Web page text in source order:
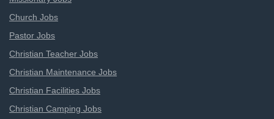
Church Jobs
Pastor Jobs
Christian Teacher Jobs
Christian Maintenance Jobs
Christian Facilities Jobs
Christian Camping Jobs